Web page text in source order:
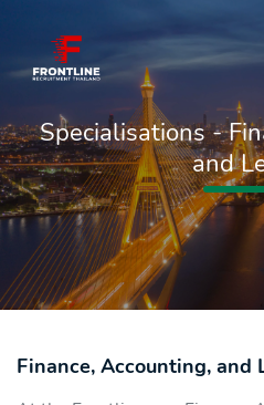
Specialisations -
and
Finance, Accounting, and